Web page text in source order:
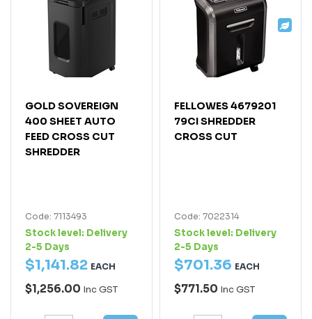
GOLD SOVEREIGN
400 SHEET AUTO
FEED CROSS CUT
SHREDDER
Code: 7113493
Stock level: Delivery
2-5 Days
$1,141.82 EACH
$1,256.00 Inc GST
FELLOWES 4679201
79CI SHREDDER
CROSS CUT
Code: 7022314
Stock level: Delivery
2-5 Days
$701.36 EACH
$771.50 Inc GST